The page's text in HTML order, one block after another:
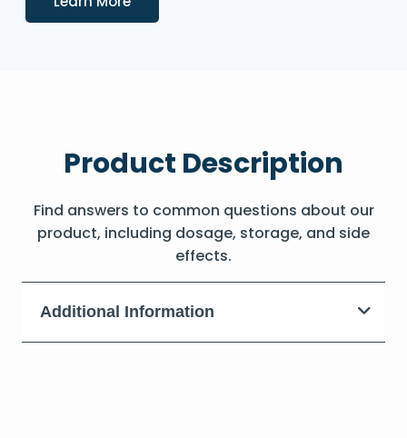
Product Description
Find answers to common questions about our
product, including dosage, storage, and side
effects.
Additional Information